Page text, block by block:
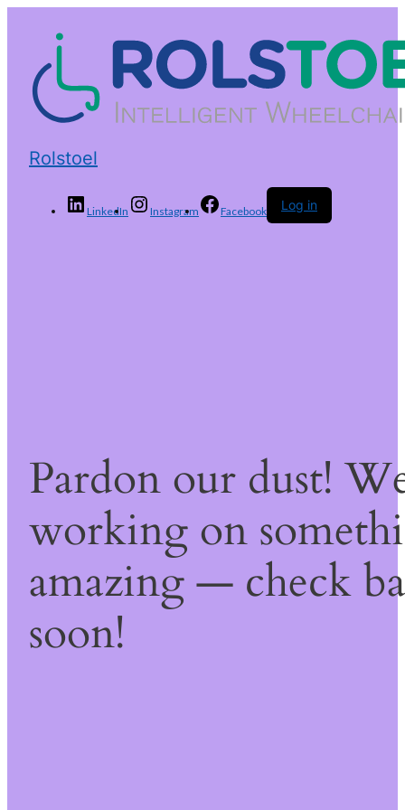
Rolstoel
LinkedIn Instagram Facebook Log in
Pardon our dust!
working on
amazing — check
soon!